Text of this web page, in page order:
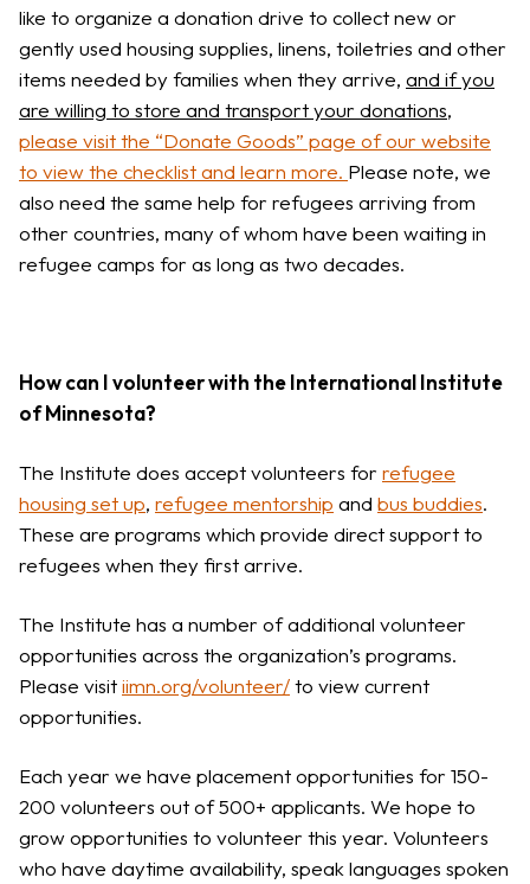
like to organize a donation drive to collect new or
gently used housing supplies, linens, toiletries and other
items needed by families when they arrive, and if you
are willing to store and transport your donations,
please visit the “Donate Goods” page of our website
to view the checklist and learn more. Please note, we
also need the same help for refugees arriving from
other countries, many of whom have been waiting in
refugee camps for as long as two decades.
How can I volunteer with the International Institute
of Minnesota?
The Institute does accept volunteers for refugee
housing set up, refugee mentorship and bus buddies.
These are programs which provide direct support to
refugees when they first arrive.
The Institute has a number of additional volunteer
opportunities across the organization’s programs.
Please visitiimn.org/volunteer/to view current
opportunities.
Each year we have placement opportunities for 150-
200 volunteers out of 500+ applicants. We hope to
grow opportunities to volunteer this year. Volunteers
who have daytime availability, speak languages spoken